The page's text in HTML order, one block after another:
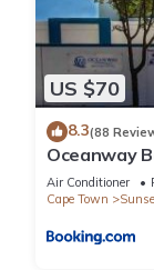
US $70
8.3(88
Oceanway
Air Conditioner
Cape Town